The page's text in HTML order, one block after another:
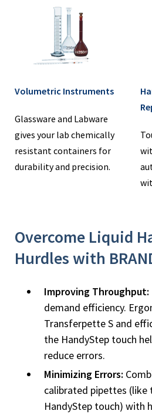
Volumetric Instruments
Glassware and Labware
gives your lab chemically
resistant containers for
durability and precision.
Overcome Liquid
Hurdles with
Improving Throughput:
demand efficiency.
Transferpette S and
the HandyStep touch
reduce errors.
Minimizing Errors:
calibrated pipettes (like
HandyStep touch) with